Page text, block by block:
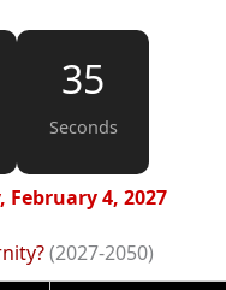
34
Seconds
4, 2027
(2027-2050)